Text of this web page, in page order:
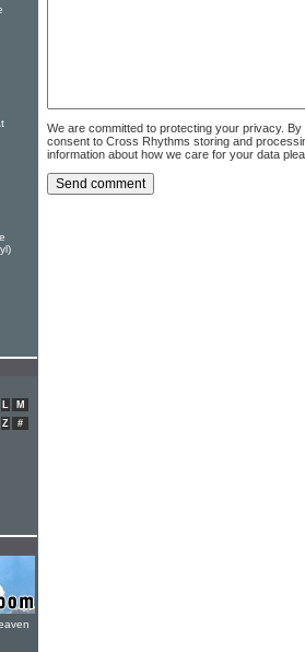
We are committed to protecting your privacy.
consent to Cross Rhythms storing and
information about how we care for your data
L
M
Z #